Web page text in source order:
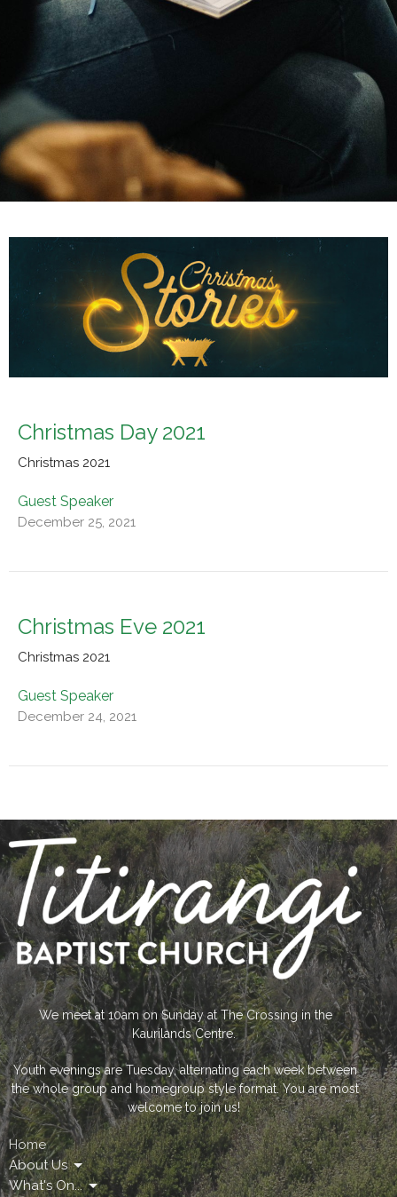
Christmas Day 2021
Christmas 2021
Guest Speaker
December 25, 2021
Christmas Eve 2021
Christmas 2021
Guest Speaker
December 24, 2021
We meet at 10am on Sunday at The Crossing in the
Kaurilands Centre.
Youth evenings are Tuesday, alternating each week between
the whole group and homegroup style format. You are most
welcome to join us!
Home
About Us
What's On...